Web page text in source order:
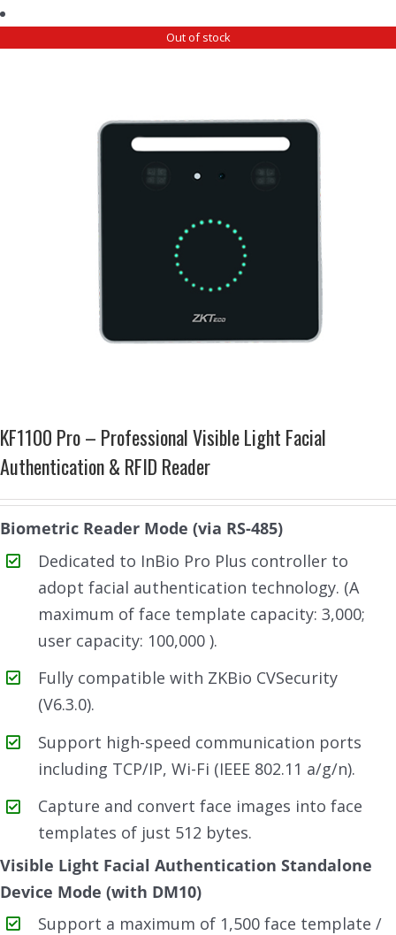
Out of stock
KF1100 Pro – Professional Visible Light Facial
Authentication & RFID Reader
Biometric Reader Mode (via RS-485)
Dedicated to InBio Pro Plus controller to
adopt facial authentication technology. (A
maximum of face template capacity: 3,000;
user capacity: 100,000 ).
Fully compatible with ZKBio CVSecurity
(V6.3.0).
Support high-speed communication ports
including TCP/IP, Wi-Fi (IEEE 802.11 a/g/n).
Capture and convert face images into face
templates of just 512 bytes.
Visible Light Facial Authentication Standalone
Device Mode (with DM10)
Support a maximum of 1,500 face template /